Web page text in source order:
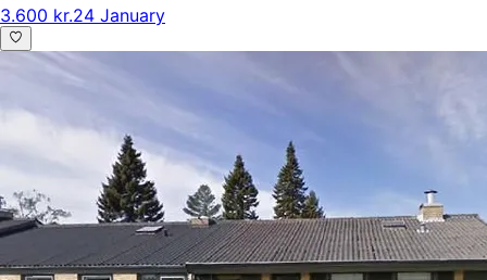
3.600 kr.24 January